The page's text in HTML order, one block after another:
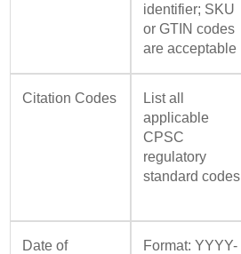
identifier; SKU
or GTIN codes
are acceptable
Citation Codes
List all
applicable
CPSC
regulatory
standard codes
Date of
Format: YYYY-